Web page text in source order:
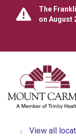
The
on August
search
View all